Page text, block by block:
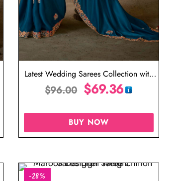
Latest Wedding Sarees Collection with
Price
$96.00 $69.36
BUY NOW
-28%